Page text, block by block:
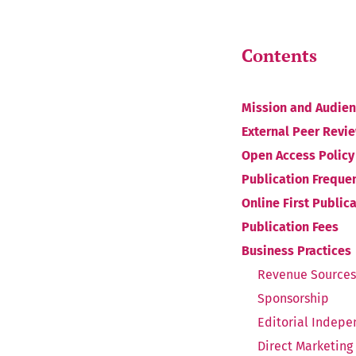
Contents
Mission and
External Peer
Open Access Policy
Publication
Online First
Publication Fees
Business Practices
Revenue Sources
Sponsorship
Editorial
Direct Marketing